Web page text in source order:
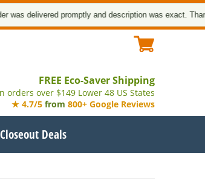
delivered promptly and description was exact. Thank
FREE Eco-Saver Shipping
orders over $149 Lower 48 US States
★ 4.7/5 from 800+ Google Reviews
Closeout Deals